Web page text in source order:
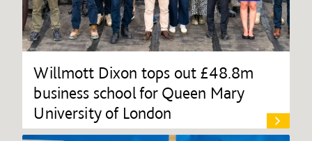
Willmott Dixon tops out £48.8m
business school for Queen Mary
University of London